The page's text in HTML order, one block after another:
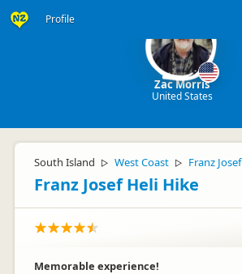
Profile
Zac Morris
United States
South Island ▷ West Coast ▷ Franz Josef
Franz Josef Heli Hike
Memorable experience!